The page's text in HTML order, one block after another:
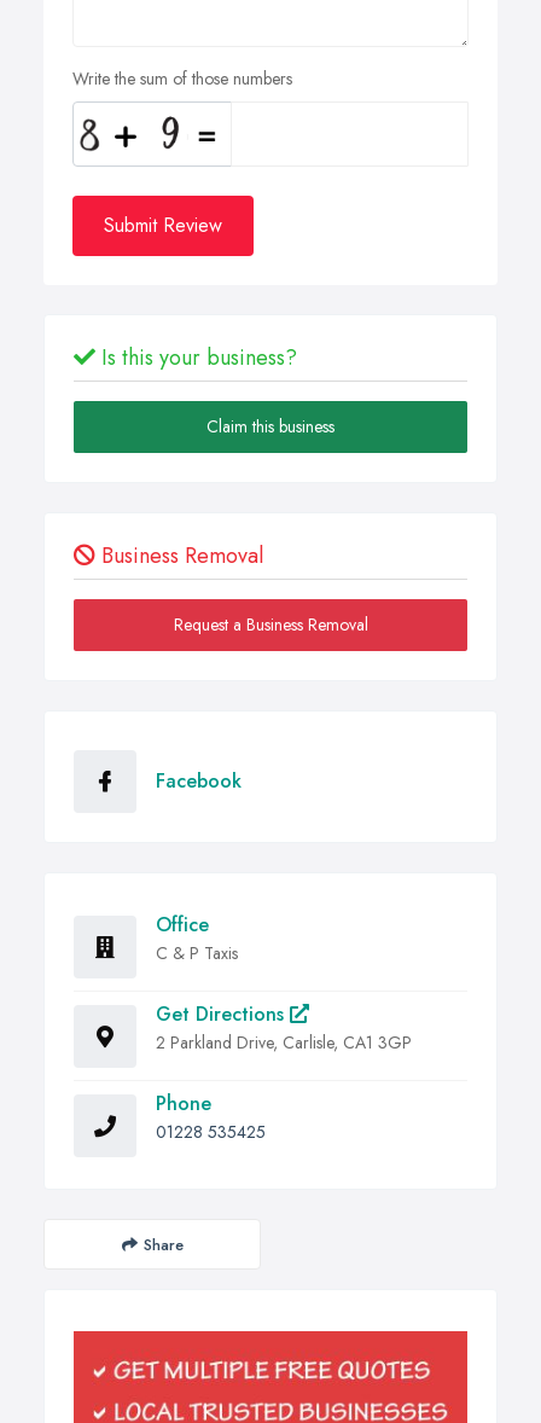
Write the sum of those numbers
Submit Review
Is this your business?
Claim this business
Business Removal
Request a Business Removal
Facebook
Office
C & P Taxis
Get Directions
2 Parkland Drive, Carlisle, CA1 3GP
Phone
01228 535425
Share